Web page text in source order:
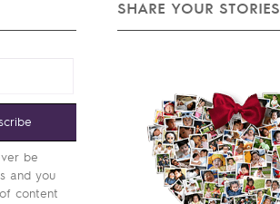
be
and you
content
SHARE YOUR STORIES